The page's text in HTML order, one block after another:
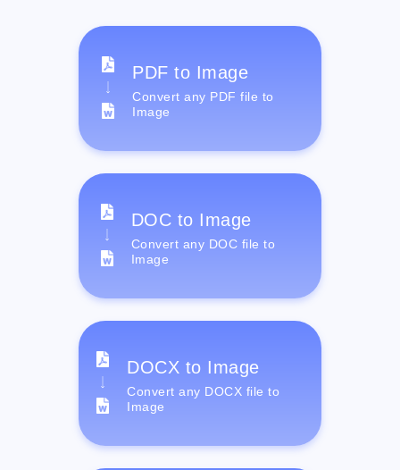
PDF to Image
Convert any PDF file to
Image
DOC to Image
Convert any DOC file to
Image
DOCX to Image
Convert any DOCX file to
Image